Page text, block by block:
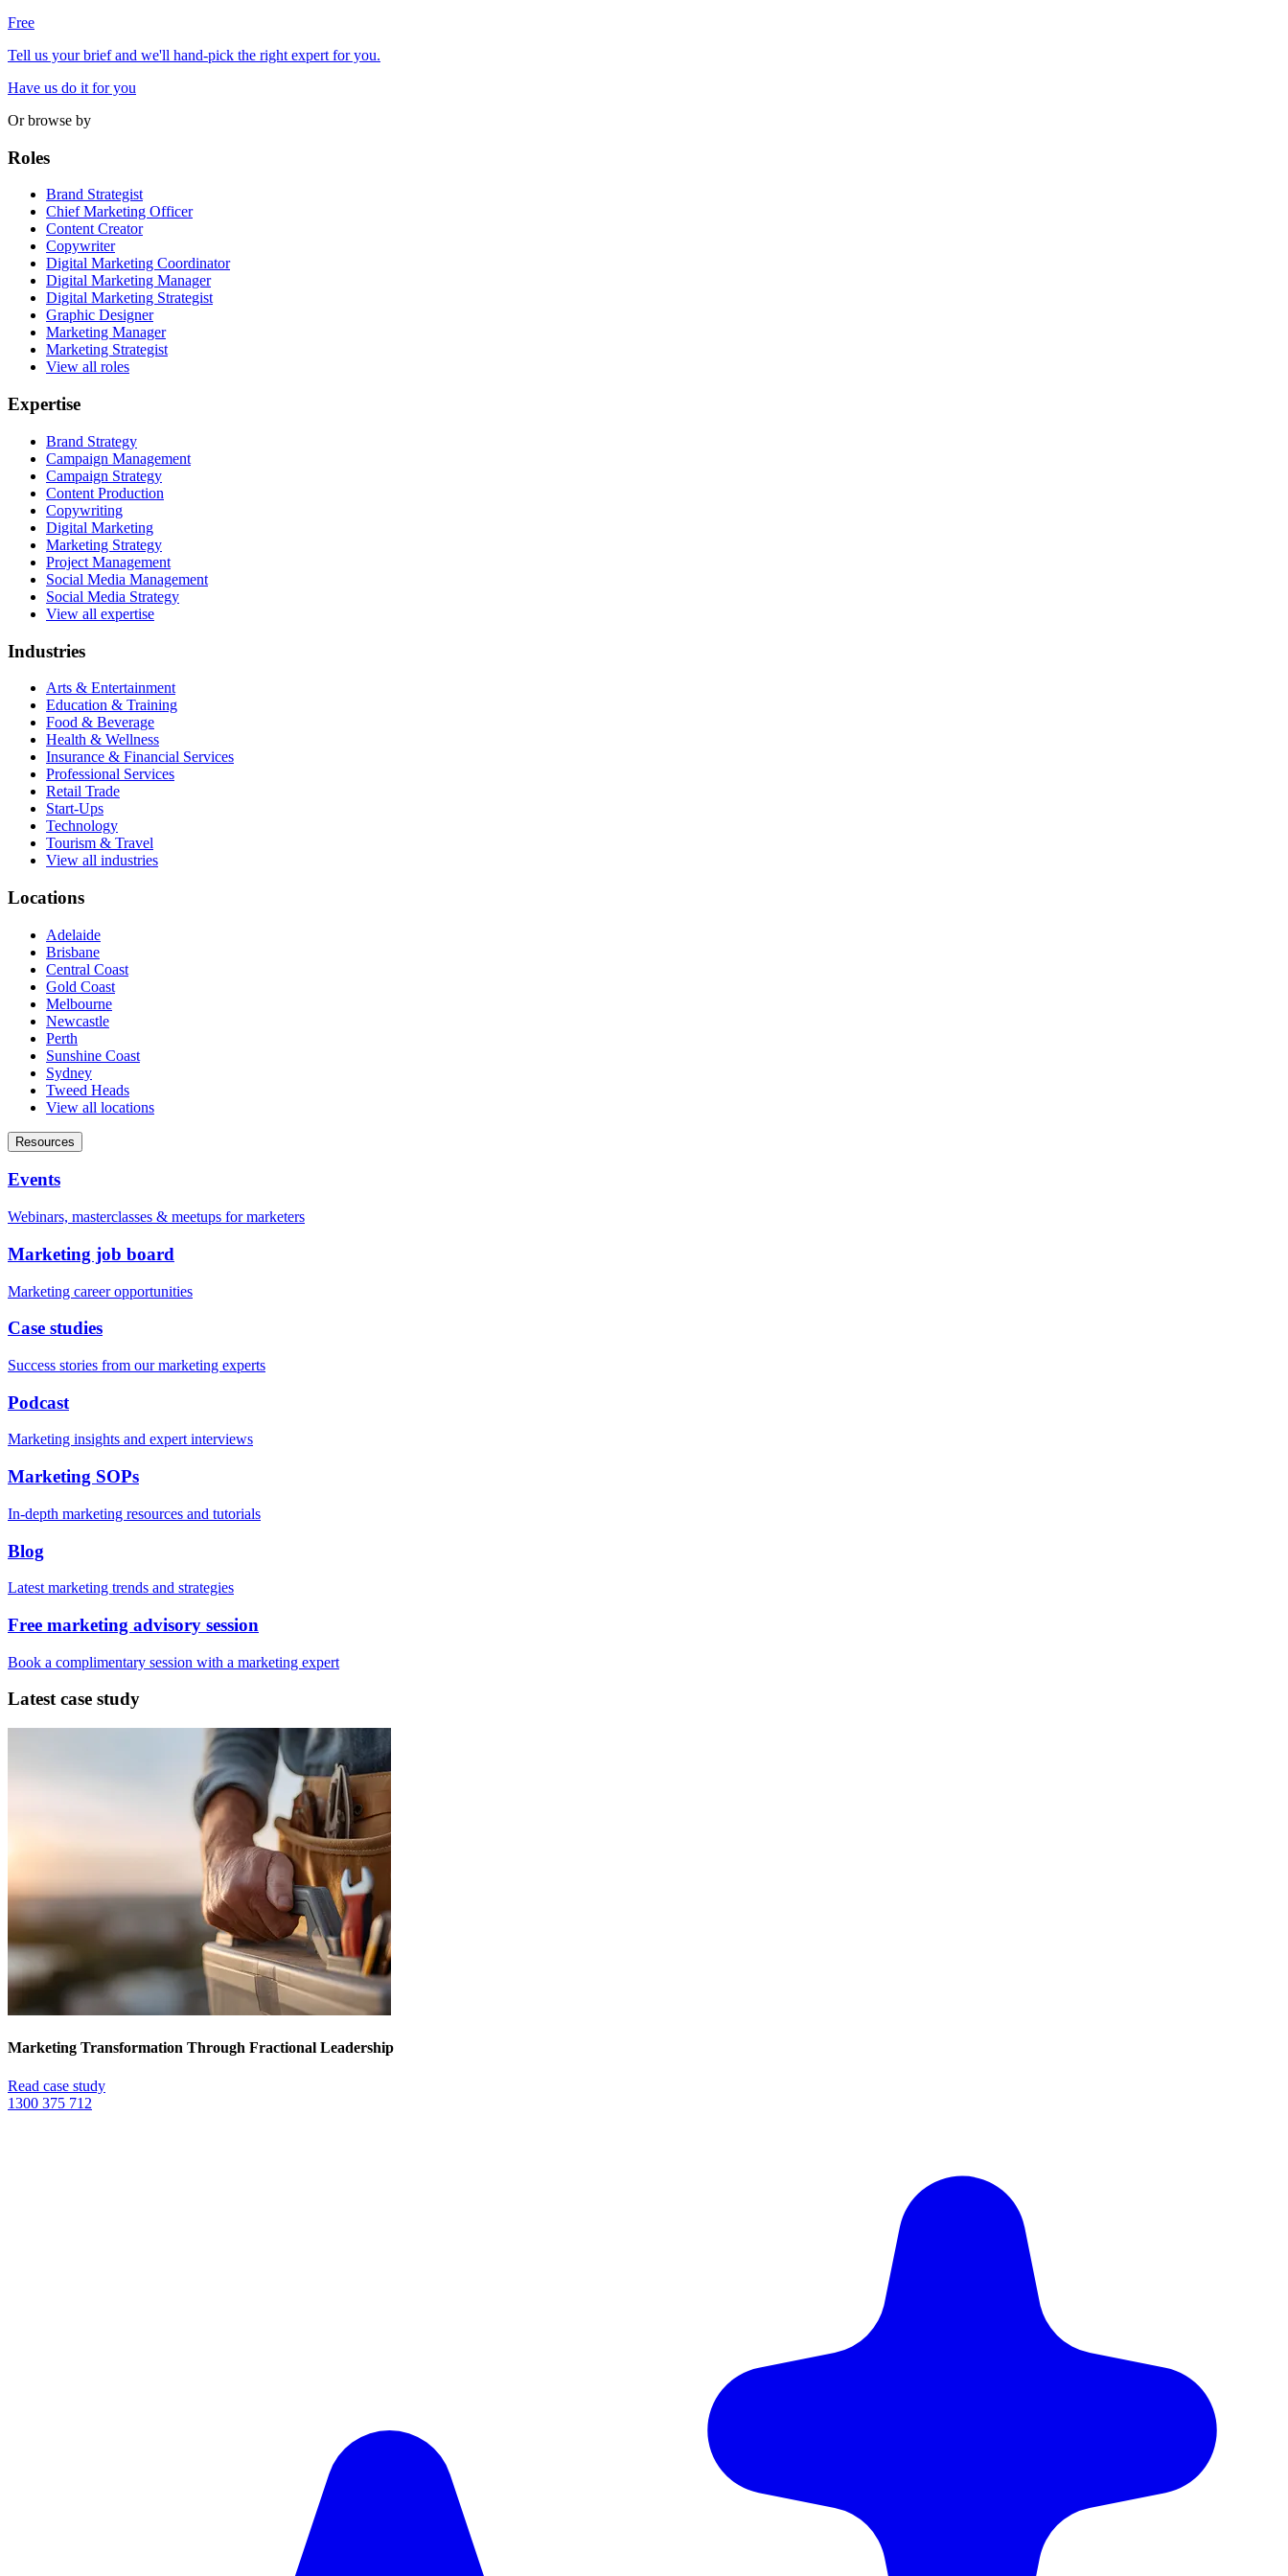
Free
Tell us your brief and we'll hand-pick the right expert for you.
Have us do it for you
Or browse by
Roles
Brand Strategist
Chief Marketing Officer
Content Creator
Copywriter
Digital Marketing Coordinator
Digital Marketing Manager
Digital Marketing Strategist
Graphic Designer
Marketing Manager
Marketing Strategist
View all roles
Expertise
Brand Strategy
Campaign Management
Campaign Strategy
Content Production
Copywriting
Digital Marketing
Marketing Strategy
Project Management
Social Media Management
Social Media Strategy
View all expertise
Industries
Arts & Entertainment
Education & Training
Food & Beverage
Health & Wellness
Insurance & Financial Services
Professional Services
Retail Trade
Start-Ups
Technology
Tourism & Travel
View all industries
Locations
Adelaide
Brisbane
Central Coast
Gold Coast
Melbourne
Newcastle
Perth
Sunshine Coast
Sydney
Tweed Heads
View all locations
Resources
Events
Webinars, masterclasses & meetups for marketers
Marketing job board
Marketing career opportunities
Case studies
Success stories from our marketing experts
Podcast
Marketing insights and expert interviews
Marketing SOPs
In-depth marketing resources and tutorials
Blog
Latest marketing trends and strategies
Free marketing advisory session
Book a complimentary session with a marketing expert
Latest case study
Marketing Transformation Through Fractional Leadership
Read case study
1300 375 712